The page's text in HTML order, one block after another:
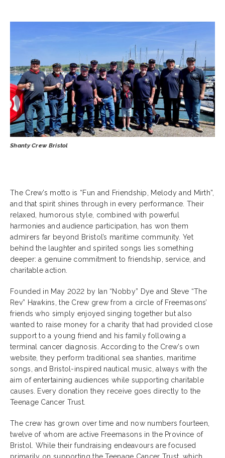
Shanty Crew Bristol
The Crew’s motto is “Fun and Friendship, Melody and Mirth”,
and that spirit shines through in every performance. Their
relaxed, humorous style, combined with powerful
harmonies and audience participation, has won them
admirers far beyond Bristol’s maritime community. Yet
behind the laughter and spirited songs lies something
deeper: a genuine commitment to friendship, service, and
charitable action.
Founded in May 2022 by Ian “Nobby” Dye and Steve “The
Rev” Hawkins, the Crew grew from a circle of Freemasons’
friends who simply enjoyed singing together but also
wanted to raise money for a charity that had provided close
support to a young friend and his family following a
terminal cancer diagnosis. According to the Crew’s own
website, they perform traditional sea shanties, maritime
songs, and Bristol-inspired nautical music, always with the
aim of entertaining audiences while supporting charitable
causes. Every donation they receive goes directly to the
Teenage Cancer Trust.
The crew has grown over time and now numbers fourteen,
twelve of whom are active Freemasons in the Province of
Bristol. While their fundraising endeavours are focused